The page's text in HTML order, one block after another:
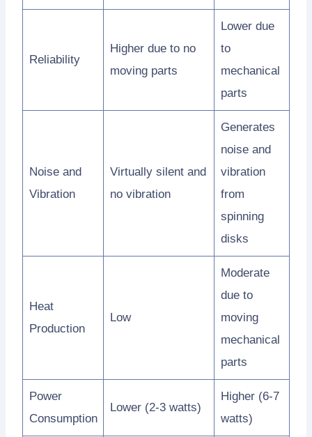
Reliability
Higher due to no
moving parts
Lower due
to
mechanical
parts
Noise and
Vibration
Virtually silent and
no vibration
Generates
noise and
vibration
from
spinning
disks
Heat
Production
Low
Moderate
due to
moving
mechanical
parts
Power
Consumption
Lower (2-3 watts)
Higher (6-7
watts)